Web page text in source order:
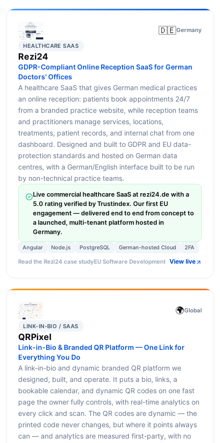
🇩🇪Germany
HEALTHCARE SAAS
Rezi24
GDPR-Compliant Online Reception SaaS for German
Doctors' Offices
A healthcare SaaS that gives German medical practices
an online reception: patients book appointments 24/7
from a branded practice website, while reception teams
and practitioners manage services, locations,
treatments, patient records, and internal chat from one
dashboard. Designed and built to GDPR and EU data-
protection standards and hosted on German data
centres, with a German/English interface built to be run
by non-technical practice teams.
Live commercial healthcare SaaS at rezi24.de with a
5.0 rating verified by Trustindex. Our first EU
engagement — delivered end to end from concept to
a launched, multi-tenant platform hosted in
Germany.
Angular Node.js PostgreSQL German-hosted Cloud 2FA
Read the Rezi24 case studyEU Software Development View live
🌍Global
LINK-IN-BIO / SAAS
QRPixel
Link-in-Bio & Branded QR Platform — One Link for
Everything You Do
A link-in-bio and dynamic branded QR platform we
designed, built, and operate. It puts a bio, links, a
bookable calendar, and dynamic QR codes on one fast
page the owner fully controls, with real-time analytics on
every click and scan. The QR codes are dynamic — the
printed code never changes, but where it points always
can — and analytics are measured first-party, with no